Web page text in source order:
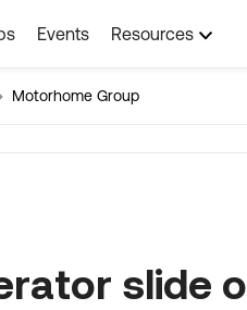
Events Resources
Motorhome Group
slide